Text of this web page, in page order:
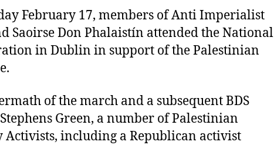
February 17, members of Anti Imperialist
Saoirse Don Phalaistín attended the National
in Dublin in support of the Palestinian
of the march and a subsequent BDS
Green, a number of Palestinian
Activists, including a Republican activist